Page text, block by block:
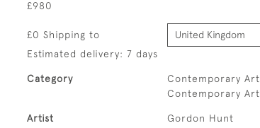
£980
£0 Shipping to
Estimated delivery: 7 days
Category Contemporary Art
Contemporary Art
Artist Gordon Hunt